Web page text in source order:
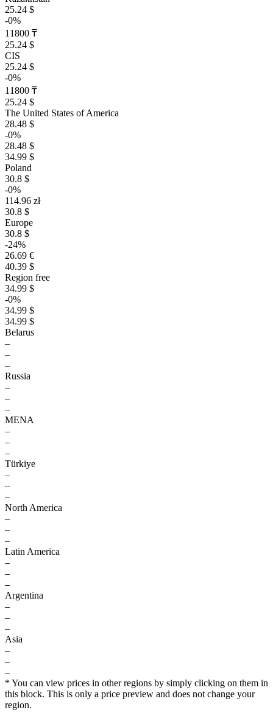
25.24 $
-0%
11800 ₸
25.24 $
CIS
25.24 $
-0%
11800 ₸
25.24 $
The United States of America
28.48 $
-0%
28.48 $
34.99 $
Poland
30.8 $
-0%
114.96 zł
30.8 $
Europe
30.8 $
-24%
26.69 €
40.39 $
Region free
34.99 $
-0%
34.99 $
34.99 $
Belarus
–
–
–
Russia
–
–
–
MENA
–
–
–
Türkiye
–
–
–
North America
–
–
–
Latin America
–
–
–
Argentina
–
–
–
Asia
–
–
–
* You can view prices in other regions by simply clicking on them in
this block. This is only a price preview and does not change your
region.